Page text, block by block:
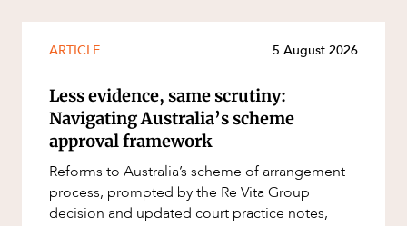
ARTICLE 5 August 2026
Less evidence, same scrutiny:
Navigating Australia’s scheme
approval framework
Reforms to Australia’s scheme of arrangement
process, prompted by the Re Vita Group
decision and updated court practice notes,